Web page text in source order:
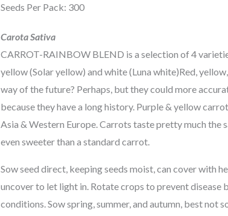
Seeds Per Pack: 300
Carota Sativa
CARROT-RAINBOW BLEND is a selection of 4
yellow (Solar yellow) and white (Luna white)Red,
way of the future? Perhaps, but they could more
because they have a long history. Purple & yellow
Asia & Western Europe. Carrots taste pretty much the
even sweeter than a standard carrot.
Sow seed direct, keeping seeds moist, can cover with
uncover to let light in. Rotate crops to prevent disease
conditions. Sow spring, summer, and autumn, best not